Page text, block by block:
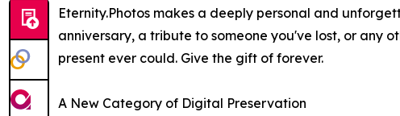
Eternity.Photos makes a deeply personal and
anniversary, a tribute to someone you've lost, or any
present ever could. Give the gift of forever.
A New Category of Digital Preservation